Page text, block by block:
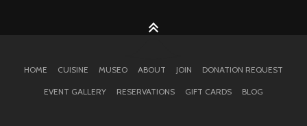
HOME CUISINE MUSEO ABOUT JOIN DONATION REQUEST
EVENT GALLERY RESERVATIONS GIFT CARDS BLOG